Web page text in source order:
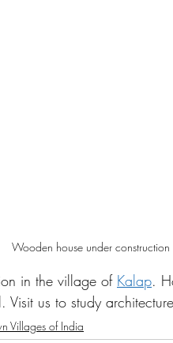
Wooden house under
in the village of Kalap.
us to study
Villages of India